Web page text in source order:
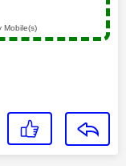
Mobile(s)